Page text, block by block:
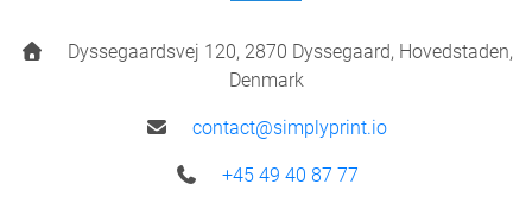
Dyssegaardsvej 120, 2870 Dyssegaard, Hovedstaden,
Denmark
contact@simplyprint.io
+45 49 40 87 77